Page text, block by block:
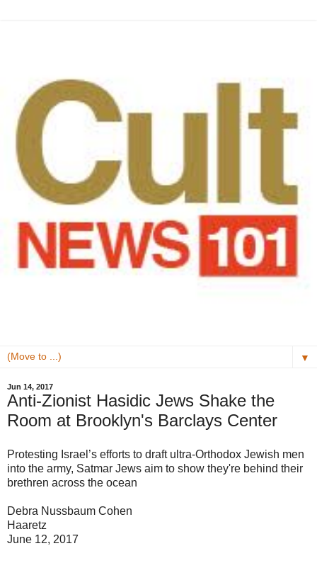
▼
Jun 14, 2017
Anti-Zionist Hasidic Jews Shake the
Room at Brooklyn's Barclays Center
Protesting Israel’s efforts to draft ultra-Orthodox Jewish men
into the army, Satmar Jews aim to show they're behind their
brethren across the ocean
Debra Nussbaum Cohen
Haaretz
June 12, 2017